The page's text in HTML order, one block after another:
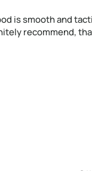
is smooth and
recommend,